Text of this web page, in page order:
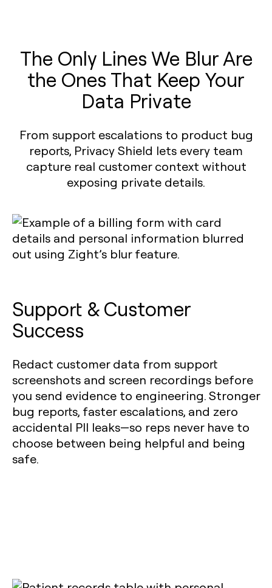
The Only Lines We Blur Are
the Ones That Keep Your
Data Private
From support escalations to product bug
reports, Privacy Shield lets every team
capture real customer context without
exposing private details.
Support & Customer
Success
Redact customer data from support
screenshots and screen recordings before
you send evidence to engineering. Stronger
bug reports, faster escalations, and zero
accidental PII leaks—so reps never have to
choose between being helpful and being
safe.